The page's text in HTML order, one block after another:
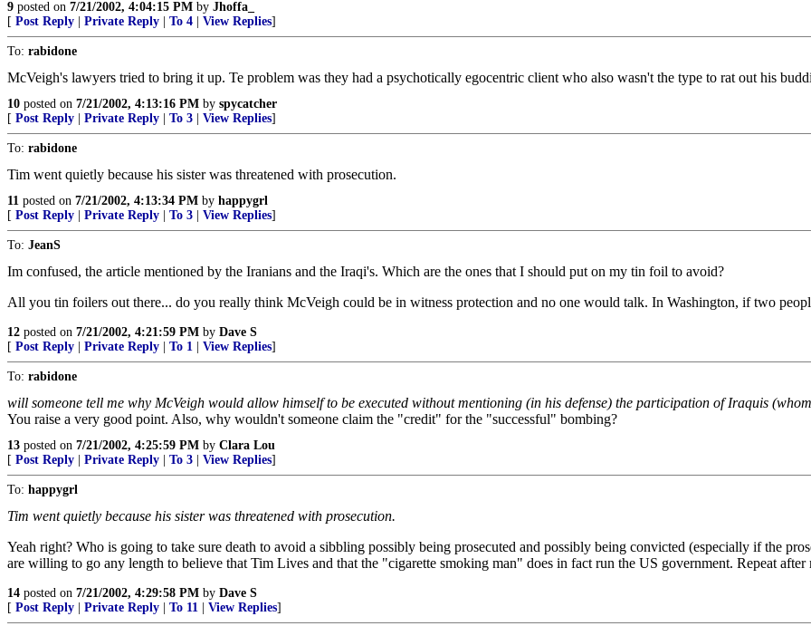
9 posted on 7/21/2002, 4:04:15 PM by Jhoffa_
[ Post Reply Private Reply To 4 View Replies]
To: rabidone
McVeigh's lawyers tried to bring it up. Te problem was they had a psychotically egocentric client who also wasn't the type to rat out his
10 posted on 7/21/2002, 4:13:16 PM by spycatcher
[ Post Reply Private Reply To 3 View Replies]
To: rabidone
Tim went quietly because his sister was threatened with prosecution.
11 posted on 7/21/2002, 4:13:34 PM by happygrl
[ Post Reply Private Reply To 3 View Replies]
To: JeanS
Im confused, the article mentioned by the Iranians and the Iraqi's. Which are the ones that I should put on my tin foil to avoid?
All you tin foilers out there... do you really think McVeigh could be in witness protection and no one would talk. In Washington, if two
12 posted on 7/21/2002, 4:21:59 PM by Dave S
[ Post Reply Private Reply To 1 View Replies]
To: rabidone
will someone tell me why McVeigh would allow himself to be executed without mentioning (in his defense) the participation of Iraquis
You raise a very good point. Also, why wouldn't someone claim the "credit" for the "successful" bombing?
13 posted on 7/21/2002, 4:25:59 PM by Clara Lou
[ Post Reply Private Reply To 3 View Replies]
To: happygrl
Tim went quietly because his sister was threatened with prosecution.
Yeah right? Who is going to take sure death to avoid a sibbling possibly being prosecuted and possibly being convicted (especially if the
are willing to go any length to believe that Tim Lives and that the "cigarette smoking man" does in fact run the US government. Repeat
14 posted on 7/21/2002, 4:29:58 PM by Dave S
[ Post Reply Private Reply To 11 View Replies]